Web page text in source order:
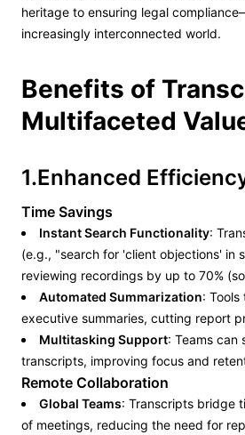
heritage to ensuring legal
increasingly interconnected world.
Benefits of
Multifaceted
1.Enhanced
Time Savings
Instant Search Functionality:
(e.g., "search for 'client objections' in
reviewing recordings by up to 70%
Automated Summarization:
executive summaries, cutting report
Multitasking Support: Teams can
transcripts, improving focus and
Remote Collaboration
Global Teams: Transcripts bridge
of meetings, reducing the need for